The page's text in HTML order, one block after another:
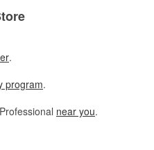
.
program.
near you.